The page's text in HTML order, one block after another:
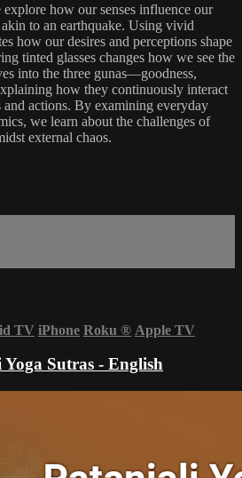
how our senses influence our
to an earthquake. Using vivid
how our desires and perceptions shape
tinted glasses changes how we see the
into the three gunas—goodness,
how they continuously interact
actions. By examining everyday
we learn about the challenges of
external chaos.
TV iPhone Roku ® Apple TV
Sutras - English